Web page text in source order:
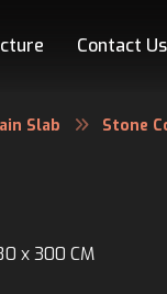
Contact Us
Slab Stone
x 300 CM